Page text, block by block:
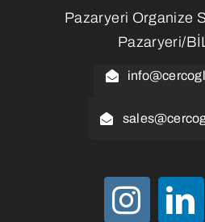
Pazaryeri Organize
Pazaryeri/